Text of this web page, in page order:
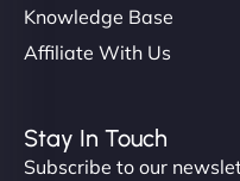
Knowledge Base
Affiliate With Us
Stay In Touch
Subscribe to our